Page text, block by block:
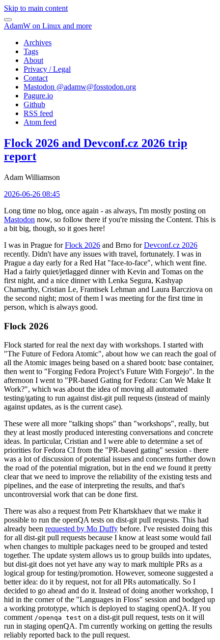
Skip to main content
AdamW on Linux and more
Archives
Tags
About
Privacy / Legal
Contact
Mastodon @adamw@fosstodon.org
Pagure.io
Github
RSS feed
Atom feed
Flock 2026 and Devconf.cz 2026 trip
report
Adam Williamson
2026-06-26 08:45
Long time no blog, once again - as always, I'm mostly posting on
Mastodon now, so follow there if you're missing the Content. This is
a bit big, though, so it goes here!
I was in Prague forFlock 2026 and Brno forDevconf.cz 2026
recently. Didn't have any issues with travel, fortunately. I was in
Prague a day early for a Red Hat "face-to-face", which went fine.
Had a fairly quiet/jetlagged dinner with Kevin and Tomas on the
first night, and a nice dinner with Lenka Segura, Kashyap
Chamarthy, Cristian Le, Frantisek Lehman and Laura Barcziova on
the second night; most of them I was meeting for the first time in
person, which is always good.
Flock 2026
Flock started for real the next day with workshops. I started with
"The Future of Fedora Atomic", about how we can reach the goal of
all the Atomic images being based on a shared bootc base container,
then went to "Forging Fedora Project’s Future With Forgejo". In the
afternoon I went to "PR-based Gating for Fedora: Can We Make It
Work?", which was about the idea of moving all automated
testing/gating to run against dist-git pull requests (instead of mainly
against updates, as is the current case).
These were all more "talking shops" than "workshops", really, but
they at least mostly produced interesting conversations and concrete
ideas. In particular, Cristian and I were able to determine a set of
priorities for Fedora CI from the "PR-based gating" session - there
was a lot of discussion of potential issues and concerns further down
the road of the potential migration, but in the end we found it pretty
clear that we need to improve the reliability of the existing tests and
pipelines, and the ease of interpreting the results, and that's
uncontroversial work that can be done first.
There was also a request from Petr Khartskhaev that we make it
possible to run the openQA tests on dist-git pull requests. This had
already been requested by Mo Duffy before. I've resisted doing this
for all dist-git pull requests because I know at least some would fail
when changes to multiple packages need to be grouped and tested
together. The update system allows us to group builds into updates,
but dist-git does not yet have any way to mark multiple PRs as a
logical group for testing/promotion. However, someone suggested a
better idea: do it by request, not for all PRs automatically. So I
decided to go ahead and do it. Instead of doing another workshop, I
hid in the corner of the "Languages in Floss" session and bodged up
a working prototype, which is deployed to staging openQA. If you
comment /openqa test on a dist-git pull request, tests on it will
run in staging openQA. I'm currently working on getting the results
reliably reported back to the pull request.